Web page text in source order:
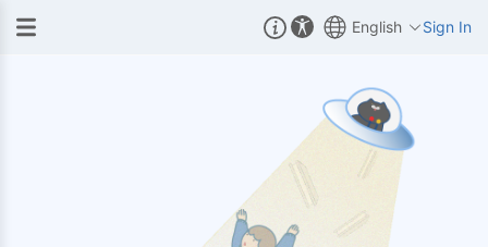
English Sign In